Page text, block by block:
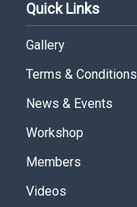
Quick Links
Gallery
Terms & Conditions
News & Events
Workshop
Members
Videos